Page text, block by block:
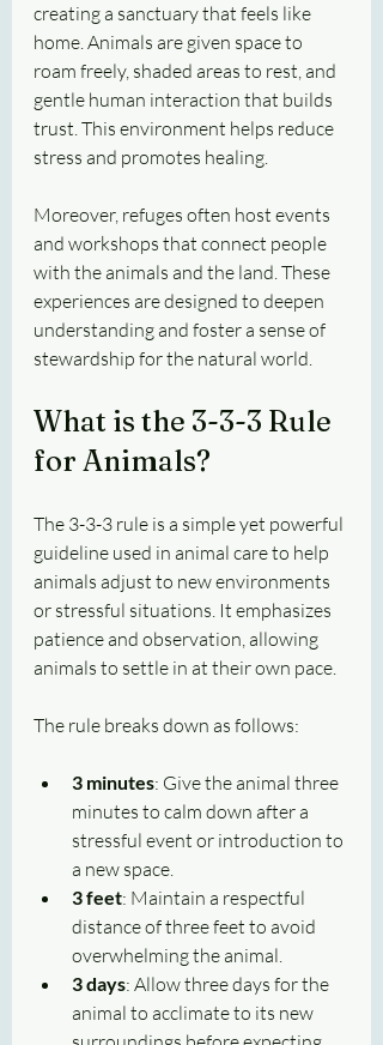
creating a sanctuary that feels like
home. Animals are given space to
roam freely, shaded areas to rest, and
gentle human interaction that builds
trust. This environment helps reduce
stress and promotes healing.
Moreover, refuges often host events
and workshops that connect people
with the animals and the land. These
experiences are designed to deepen
understanding and foster a sense of
stewardship for the natural world.
What is the 3-3-3 Rule
for Animals?
The 3-3-3 rule is a simple yet powerful
guideline used in animal care to help
animals adjust to new environments
or stressful situations. It emphasizes
patience and observation, allowing
animals to settle in at their own pace.
The rule breaks down as follows:
3 minutes: Give the animal three
minutes to calm down after a
stressful event or introduction to
a new space.
3 feet: Maintain a respectful
distance of three feet to avoid
overwhelming the animal.
3 days: Allow three days for the
animal to acclimate to its new